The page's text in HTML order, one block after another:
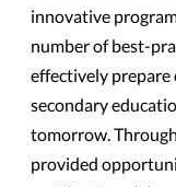
innovative
number of best-
effectively
secondary
tomorrow.
provided